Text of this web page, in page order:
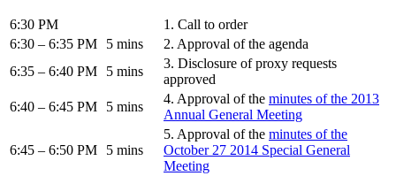
6:30 PM
1. Call to order
6:30 – 6:35 PM
5 mins
2. Approval of the agenda
6:35 – 6:40 PM
5 mins
3. Disclosure of proxy requests
approved
6:40 – 6:45 PM
5 mins
4. Approval of the minutes of the 2013
Annual General Meeting
6:45 – 6:50 PM 5 mins
5. Approval of the minutes of the
October 27 2014 Special General
Meeting